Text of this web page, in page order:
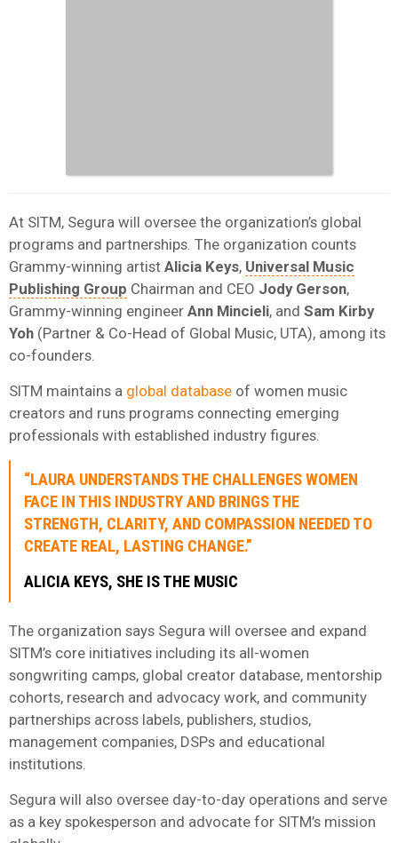
At SITM, Segura will oversee the organization’s global
programs and partnerships. The organization counts
Grammy-winning artist Alicia Keys, Universal Music
Publishing Group Chairman and CEO Jody Gerson,
Grammy-winning engineer Ann Mincieli, and Sam Kirby
Yoh (Partner & Co-Head of Global Music, UTA), among its
co-founders.
SITM maintains a global database of women music
creators and runs programs connecting emerging
professionals with established industry figures.
“LAURA UNDERSTANDS THE CHALLENGES WOMEN
FACE IN THIS INDUSTRY AND BRINGS THE
STRENGTH, CLARITY, AND COMPASSION NEEDED TO
CREATE REAL, LASTING CHANGE.”
ALICIA KEYS, SHE IS THE MUSIC
The organization says Segura will oversee and expand
SITM’s core initiatives including its all-women
songwriting camps, global creator database, mentorship
cohorts, research and advocacy work, and community
partnerships across labels, publishers, studios,
management companies, DSPs and educational
institutions.
Segura will also oversee day-to-day operations and serve
as a key spokesperson and advocate for SITM’s mission